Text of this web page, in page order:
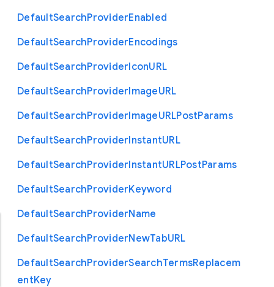
DefaultSearchProviderEnabled
DefaultSearchProviderEncodings
DefaultSearchProviderIconURL
DefaultSearchProviderImageURL
DefaultSearchProviderImageURLPostParams
DefaultSearchProviderInstantURL
DefaultSearchProviderInstantURLPostParams
DefaultSearchProviderKeyword
DefaultSearchProviderName
DefaultSearchProviderNewTabURL
DefaultSearchProviderSearchTermsReplacem
entKey